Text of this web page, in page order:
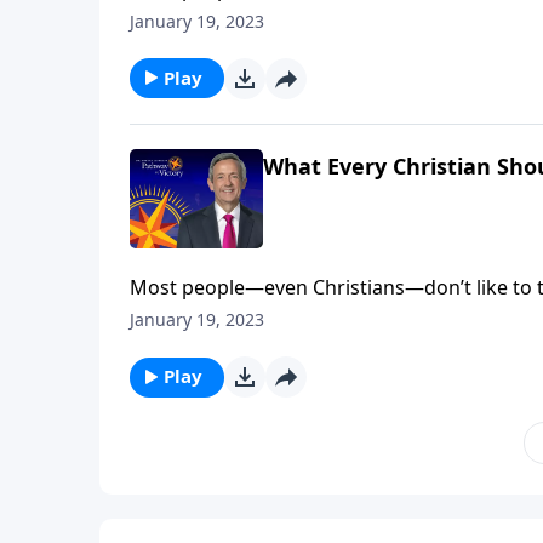
come face to face with our fallen nature.
January 19, 2023
Play
What Every Christian
Most people—even Christians—don’t like to
come face to face with our fallen nature.
January 19, 2023
Play